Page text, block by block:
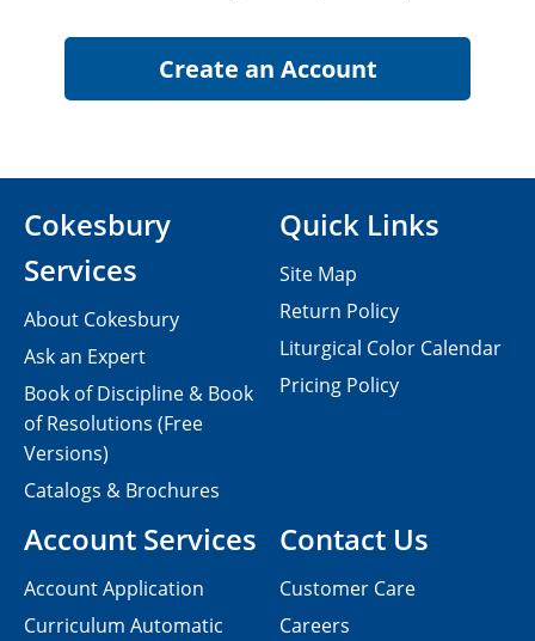
Contact Us
Customer Care
Careers
Cokesbury
Services
About Cokesbury
Ask an Expert
Book of Discipline & Book
of Resolutions (Free
Versions)
Catalogs & Brochures
Account Services
Account Application
Curriculum Automatic
Quick Links
Site Map
Return Policy
Liturgical Color Calendar
Pricing Policy